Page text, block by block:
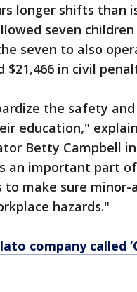
longer shifts than
seven
seven to also
$21,466 in civil
the safety
education,"
Betty Campbell
an important part
make sure minor-
hazards."
company called